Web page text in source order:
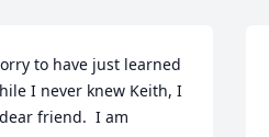
to have just learned
I never knew Keith, I
friend.  I am